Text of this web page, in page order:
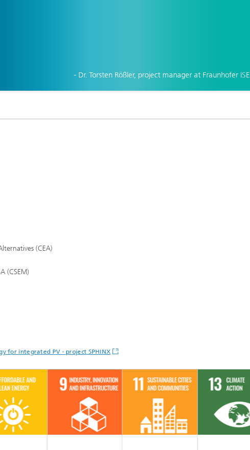
- Dr. Torsten Rößler, project manager at Fraunhofer ISE
(CEA)
(CSEM)
for integrated PV - project SPHINX